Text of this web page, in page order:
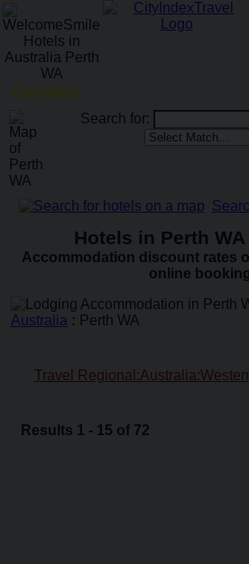
Goodday!
Search for:
Hotels in Perth
Accommodation discount rates
online
Australia : Perth WA
Travel
Results 1 - 15 of 72